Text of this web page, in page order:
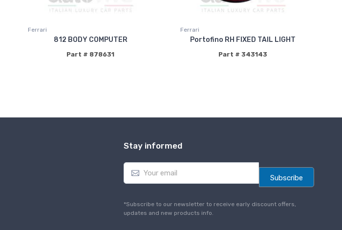
Ferrari
812 BODY COMPUTER
Part # 878631
Ferrari
Portofino RH FIXED TAIL LIGHT
Part # 343143
Stay informed
E
a
l
*
Subscribe
*Subscribe to our newsletter to receive early discount offers,
updates and new products info.